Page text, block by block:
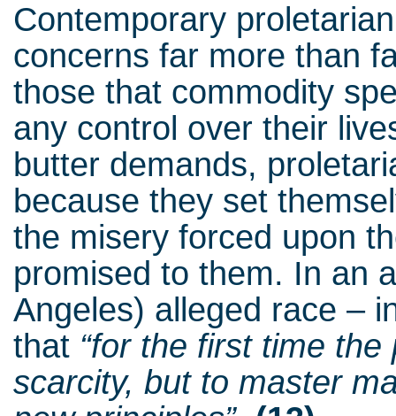
Contemporary
concerns far more than
those that commodity
any control over their
butter demands,
because they set
the misery forced upon
promised to them. In an
Angeles) alleged race –
that “for the first time
scarcity, but to master